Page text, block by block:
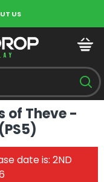
US
of Theve -
date is: 2ND